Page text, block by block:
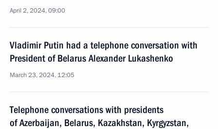
April 2, 2024, 09:00
Vladimir Putin had a telephone conversation with
President of Belarus Alexander Lukashenko
March 23, 2024, 12:05
Telephone conversations with presidents
of Azerbaijan, Belarus, Kazakhstan, Kyrgyzstan,